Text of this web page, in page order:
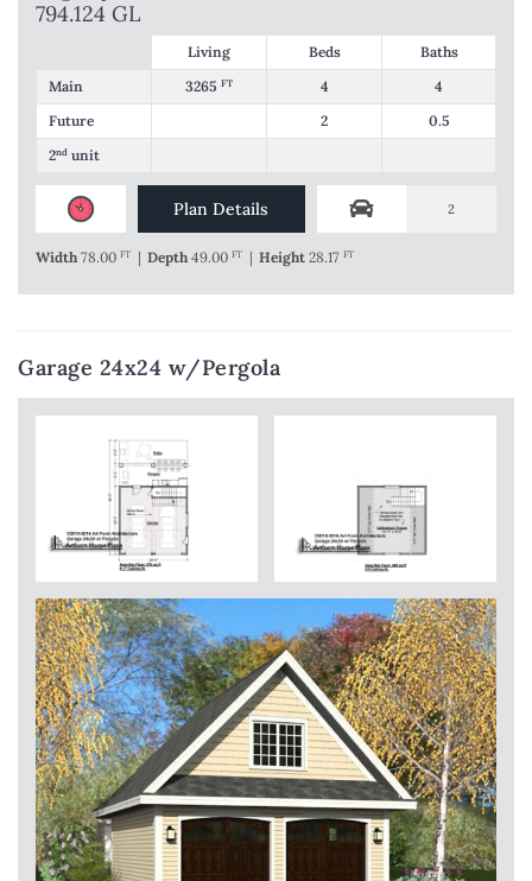
794.124 GL
Living Beds
Baths
Main
3265 FT 4
4
Future
2
0.5
2nd unit
Plan Details 2
Width78.00 FT | Depth49.00 FT | Height 28.17 FT
Garage 24x24 w/Pergola